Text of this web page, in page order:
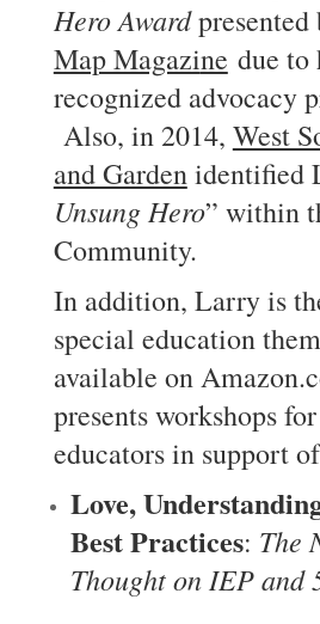
Hero Awardpresented
Map Magazine due to
recognized advocacy
Also, in 2014, West
and Gardenidentified
Unsung Hero” within
Community.
In addition, Larry is
special education
available on
presents workshops
educators in support
Love,
Best Practices: The
Thought on IEP and